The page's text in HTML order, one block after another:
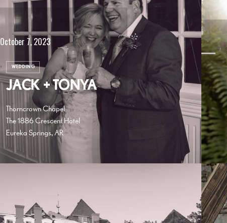
October 7, 2023
WEDDING
JACK + TONYA
Thorncrown Chapel
The 1886 Crescent Hotel
Eureka Springs, AR